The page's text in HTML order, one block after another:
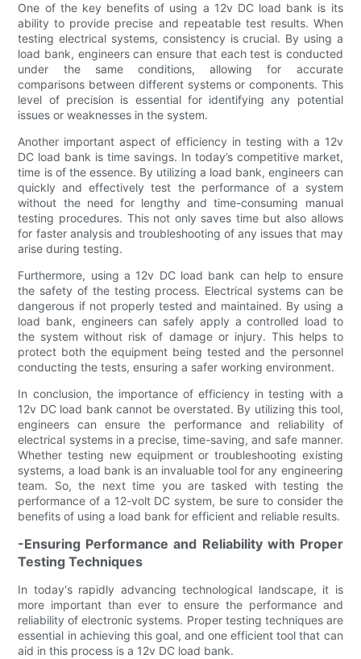
One of the key benefits of using a 12v DC load bank is its
ability to provide precise and repeatable test results. When
testing electrical systems, consistency is crucial. By using a
load bank, engineers can ensure that each test is conducted
under the same conditions, allowing for accurate
comparisons between different systems or components. This
level of precision is essential for identifying any potential
issues or weaknesses in the system.
Another important aspect of efficiency in testing with a 12v
DC load bank is time savings. In today’s competitive market,
time is of the essence. By utilizing a load bank, engineers can
quickly and effectively test the performance of a system
without the need for lengthy and time-consuming manual
testing procedures. This not only saves time but also allows
for faster analysis and troubleshooting of any issues that may
arise during testing.
Furthermore, using a 12v DC load bank can help to ensure
the safety of the testing process. Electrical systems can be
dangerous if not properly tested and maintained. By using a
load bank, engineers can safely apply a controlled load to
the system without risk of damage or injury. This helps to
protect both the equipment being tested and the personnel
conducting the tests, ensuring a safer working environment.
In conclusion, the importance of efficiency in testing with a
12v DC load bank cannot be overstated. By utilizing this tool,
engineers can ensure the performance and reliability of
electrical systems in a precise, time-saving, and safe manner.
Whether testing new equipment or troubleshooting existing
systems, a load bank is an invaluable tool for any engineering
team. So, the next time you are tasked with testing the
performance of a 12-volt DC system, be sure to consider the
benefits of using a load bank for efficient and reliable results.
-Ensuring Performance and Reliability with Proper
Testing Techniques
In today's rapidly advancing technological landscape, it is
more important than ever to ensure the performance and
reliability of electronic systems. Proper testing techniques are
essential in achieving this goal, and one efficient tool that can
aid in this process is a 12v DC load bank.